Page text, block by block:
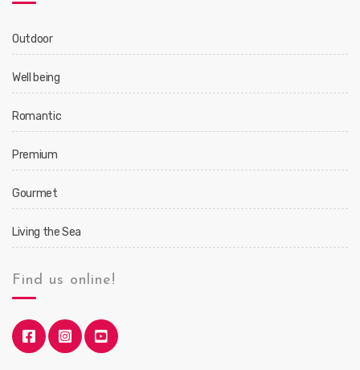
Outdoor
Well being
Romantic
Premium
Gourmet
Living the Sea
Find us online!